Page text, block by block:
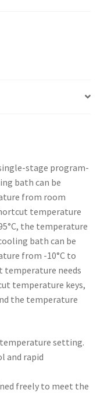
stage program-
bath can be
from room
temperature
95°C, the temperature
bath can be
from -10°C to
temperature needs
temperature keys,
the temperature
setting.
and rapid
freely to meet the